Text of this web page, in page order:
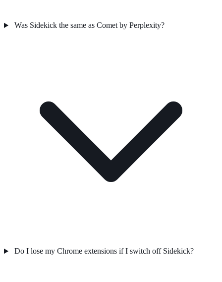
Was Sidekick the same as Comet by Perplexity?
Do I lose my Chrome extensions if I switch off Sidekick?